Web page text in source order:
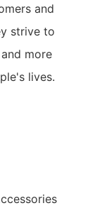
and
strive to
more
lives.